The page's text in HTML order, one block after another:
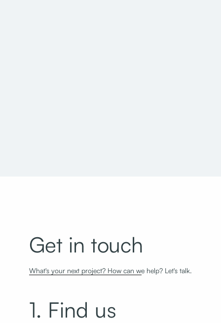
Get in touch
What's your next project? How can we help? Let's talk.
1. Find us